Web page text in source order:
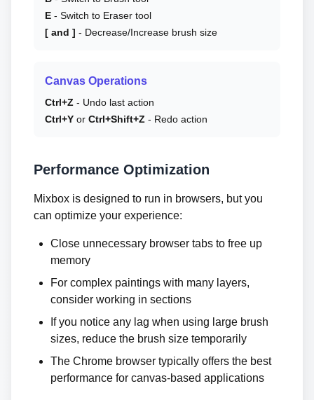
E - Switch to Eraser tool
[ and ] - Decrease/Increase brush size
Canvas Operations
Ctrl+Z - Undo last action
Ctrl+Y or Ctrl+Shift+Z - Redo action
Performance Optimization
Mixbox is designed to run in browsers, but you
can optimize your experience:
Close unnecessary browser tabs to free up
memory
For complex paintings with many layers,
consider working in sections
If you notice any lag when using large brush
sizes, reduce the brush size temporarily
The Chrome browser typically offers the best
performance for canvas-based applications